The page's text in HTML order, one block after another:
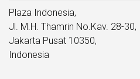
Plaza Indonesia,
Jl. M.H. Thamrin No.Kav. 28-30,
Jakarta Pusat 10350,
Indonesia